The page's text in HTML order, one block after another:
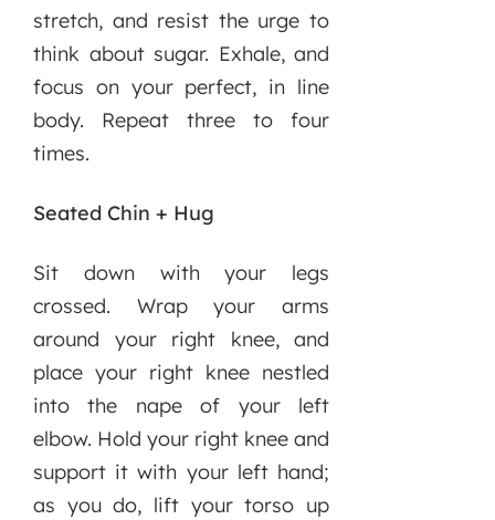
stretch, and resist the urge to
think about sugar. Exhale, and
focus on your perfect, in line
body. Repeat three to four
times.
Seated Chin + Hug
Sit down with your legs
crossed. Wrap your arms
around your right knee, and
place your right knee nestled
into the nape of your left
elbow. Hold your right knee and
support it with your left hand;
as you do, lift your torso up